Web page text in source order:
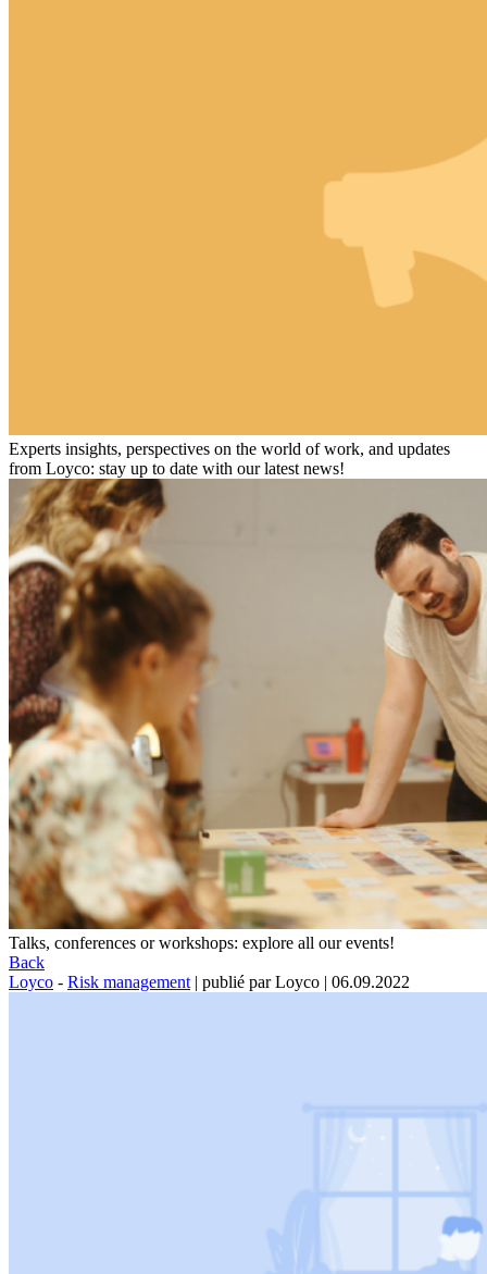
Experts insights, perspectives on the world of work, and updates
from Loyco: stay up to date with our latest news!
Talks, conferences or workshops: explore all our events!
Back
Loyco - Risk management | publié par Loyco | 06.09.2022